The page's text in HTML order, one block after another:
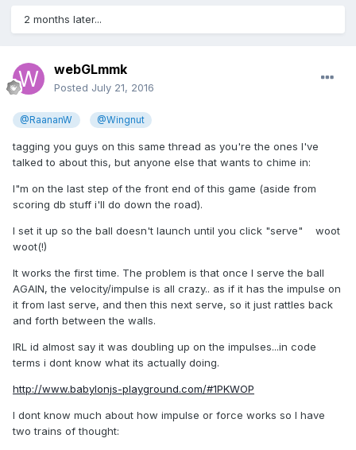
2 months later...
webGLmmk
Posted July 21, 2016
@RaananW @Wingnut
tagging you guys on this same thread as you're the ones I've
talked to about this, but anyone else that wants to chime in:
I"m on the last step of the front end of this game (aside from
scoring db stuff i'll do down the road).
I set it up so the ball doesn't launch until you click "serve" woot
woot(!)
It works the first time. The problem is that once I serve the ball
AGAIN, the velocity/impulse is all crazy.. as if it has the impulse on
it from last serve, and then this next serve, so it just rattles back
and forth between the walls.
IRL id almost say it was doubling up on the impulses...in code
terms i dont know what its actually doing.
http://www.babylonjs-playground.com/#1PKWOP
I dont know much about how impulse or force works so I have
two trains of thought: